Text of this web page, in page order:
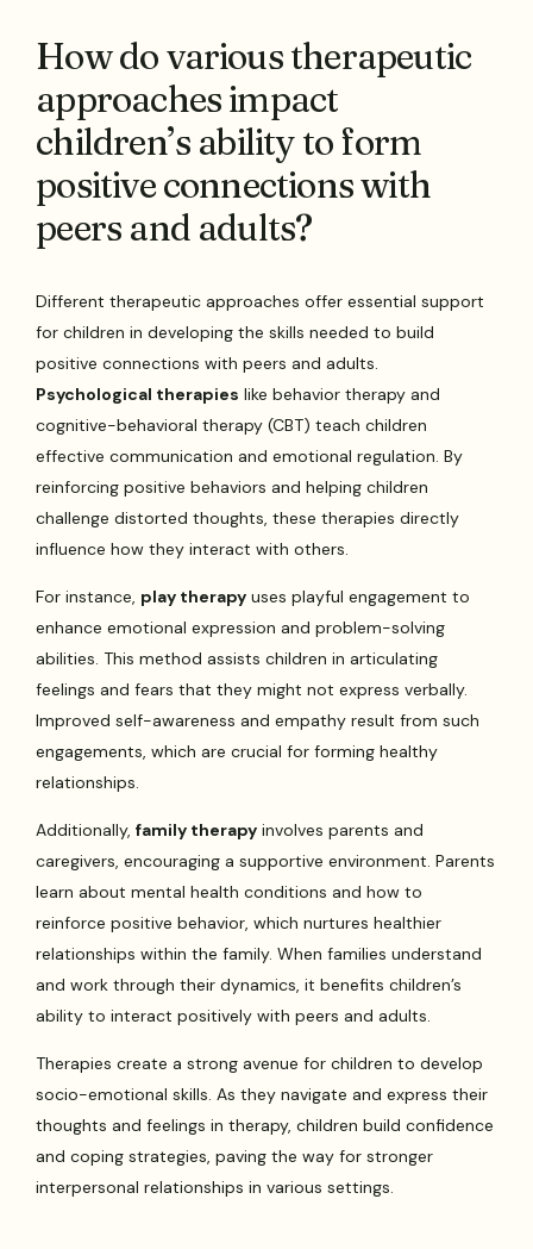
How do various therapeutic
approaches impact
children’s ability to form
positive connections with
peers and adults?
Different therapeutic approaches offer essential support
for children in developing the skills needed to build
positive connections with peers and adults.
Psychological therapies like behavior therapy and
cognitive-behavioral therapy (CBT) teach children
effective communication and emotional regulation. By
reinforcing positive behaviors and helping children
challenge distorted thoughts, these therapies directly
influence how they interact with others.
For instance, play therapy uses playful engagement to
enhance emotional expression and problem-solving
abilities. This method assists children in articulating
feelings and fears that they might not express verbally.
Improved self-awareness and empathy result from such
engagements, which are crucial for forming healthy
relationships.
Additionally,family therapy involves parents and
caregivers, encouraging a supportive environment. Parents
learn about mental health conditions and how to
reinforce positive behavior, which nurtures healthier
relationships within the family. When families understand
and work through their dynamics, it benefits children’s
ability to interact positively with peers and adults.
Therapies create a strong avenue for children to develop
socio-emotional skills. As they navigate and express their
thoughts and feelings in therapy, children build confidence
and coping strategies, paving the way for stronger
interpersonal relationships in various settings.